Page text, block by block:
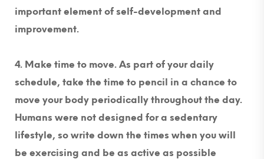
important element of self-development and
improvement.
4. Make time to move. As part of your daily
schedule, take the time to pencil in a chance to
move your body periodically throughout the day.
Humans were not designed for a sedentary
lifestyle, so write down the times when you will
be exercising and be as active as possible